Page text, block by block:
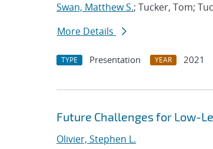
Swan, Matthew S.; Tucker, Tom;
More Details
TYPE Presentation YEAR 2021
Future Challenges for Low-
Olivier, Stephen L.